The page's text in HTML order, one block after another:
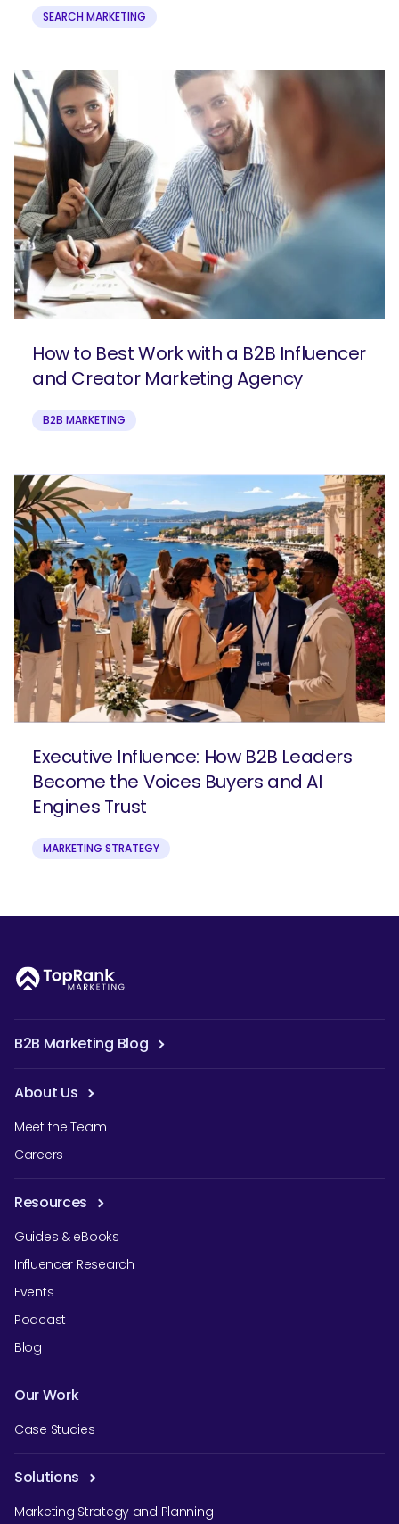
SEARCH MARKETING
How to Best Work with a B2B Influencer
and Creator Marketing Agency
B2B MARKETING
Executive Influence: How B2B Leaders
Become the Voices Buyers and AI
Engines Trust
MARKETING STRATEGY
B2B Marketing Blog
About Us
Meet the Team
Careers
Resources
Guides & eBooks
Influencer Research
Events
Podcast
Blog
Our Work
Case Studies
Solutions
Marketing Strategy and Planning